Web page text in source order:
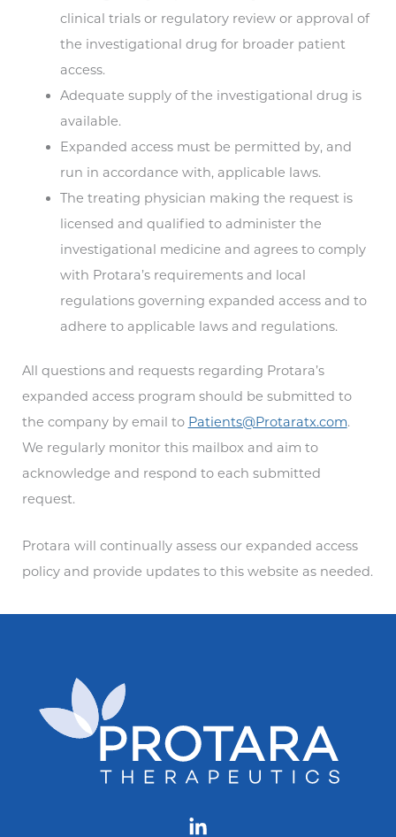
clinical trials or regulatory review or approval of
the investigational drug for broader patient
access.
Adequate supply of the investigational drug is
available.
Expanded access must be permitted by, and
run in accordance with, applicable laws.
The treating physician making the request is
licensed and qualified to administer the
investigational medicine and agrees to comply
with Protara’s requirements and local
regulations governing expanded access and to
adhere to applicable laws and regulations.
All questions and requests regarding Protara’s
expanded access program should be submitted to
the company by email to Patients@Protaratx.com.
We regularly monitor this mailbox and aim to
acknowledge and respond to each submitted
request.
Protara will continually assess our expanded access
policy and provide updates to this website as needed.